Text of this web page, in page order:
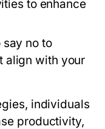
to enhance
say no to
align with your
individuals
productivity,